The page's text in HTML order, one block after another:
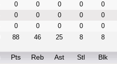
0 0 0 0
0
0 0 0 0
0
0 0 0 0
0
88 46 25 8 8
Pts Reb Ast Stl Blk